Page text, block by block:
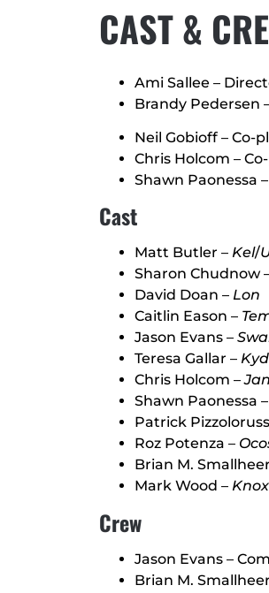
CAST &
Ami Sallee –
Brandy Pedersen
Neil Gobioff – Co-
Chris Holcom –
Shawn Paonessa
Cast
Matt Butler – Kel/
Sharon Chudnow
David Doan – Lon
Caitlin Eason –
Jason Evans –
Teresa Gallar –
Chris Holcom –Jan
Shawn Paonessa –
Patrick
Roz Potenza –
Brian M.
Mark Wood – Knox
Crew
Jason Evans –
Brian M.